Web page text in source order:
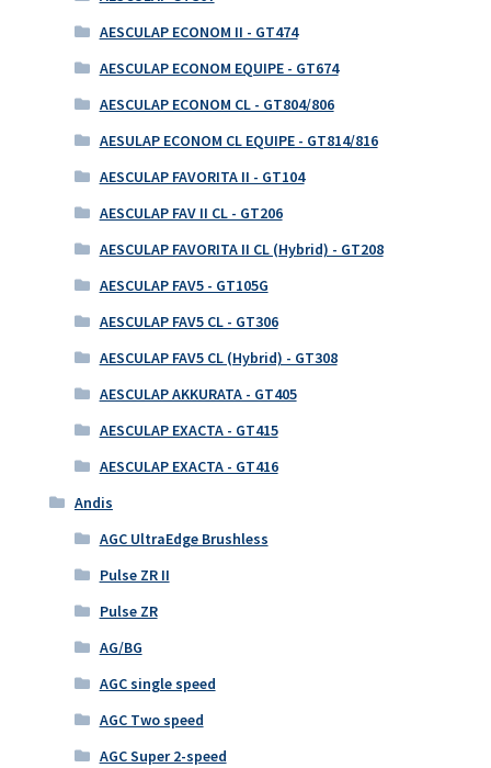
AESCULAP ECONOM II - GT474
AESCULAP ECONOM EQUIPE - GT674
AESCULAP ECONOM CL - GT804/806
AESULAP ECONOM CL EQUIPE - GT814/816
AESCULAP FAVORITA II - GT104
AESCULAP FAV II CL - GT206
AESCULAP FAVORITA II CL (Hybrid) - GT208
AESCULAP FAV5 - GT105G
AESCULAP FAV5 CL - GT306
AESCULAP FAV5 CL (Hybrid) - GT308
AESCULAP AKKURATA - GT405
AESCULAP EXACTA - GT415
AESCULAP EXACTA - GT416
Andis
AGC UltraEdge Brushless
Pulse ZR II
Pulse ZR
AG/BG
AGC single speed
AGC Two speed
AGC Super 2-speed